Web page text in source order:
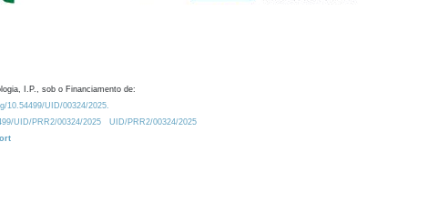
I.P., sob o Financiamento de:
10.54499/UID/00324/2025.
UID/PRR2/00324/2025
UID/PRR2/00324/2025